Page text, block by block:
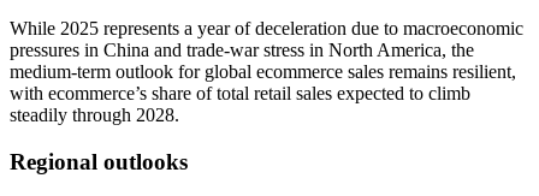
While 2025 represents a year of deceleration due to macroeconomic
pressures in China and trade-war stress in North America, the
medium-term outlook for global ecommerce sales remains resilient,
with ecommerce’s share of total retail sales expected to climb
steadily through 2028.
Regional outlooks